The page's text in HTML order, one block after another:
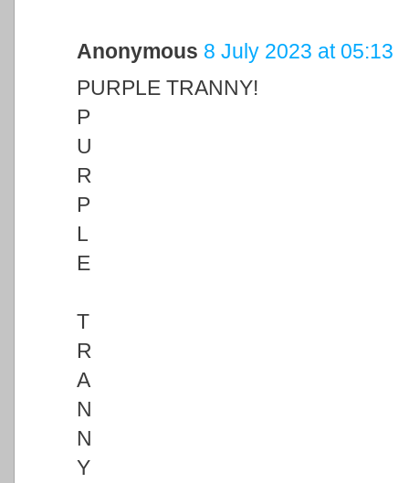
Anonymous 8 July 2023 at 05:13
PURPLE TRANNY!
P
U
R
P
L
E
T
R
A
N
N
Y